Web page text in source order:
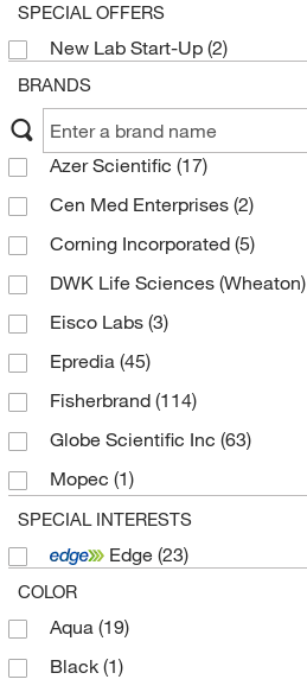
SPECIAL OFFERS
New Lab Start-Up (2)
BRANDS
Azer Scientific (17)
Cen Med Enterprises (2)
Corning Incorporated (5)
DWK Life Sciences (Wheaton)
Eisco Labs (3)
Epredia (45)
Fisherbrand (114)
Globe Scientific Inc (63)
Mopec (1)
MP Biomedicals Inc
Propper Manufacturing Co
Scientific Device Laboratory
Southern Biotechnology
Statlab(131)
SPECIAL INTERESTS
Edge (23)
COLOR
Aqua (19)
Black (1)